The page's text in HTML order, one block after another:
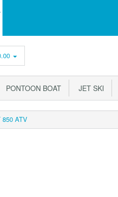
PONTOON BOAT JET SKI
850 ATV